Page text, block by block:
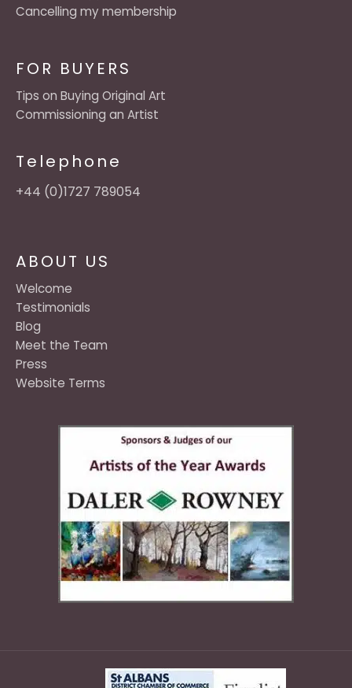
ABOUT US
Welcome
Testimonials
Blog
Meet the Team
Press
Website Terms
FOR BUYERS
Tips on Buying Original Art
Commissioning an Artist
Telephone
+44 (0)1727 789054
Cancelling my membership